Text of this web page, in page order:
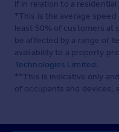
if in relation to a
*This is the average
least 50% of customers at
be affected by a range of
availability to a property
Technologies Limited.
**This is indicative only
of occupants and devices,